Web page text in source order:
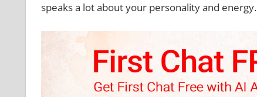
speaks a lot about your personality and energy.